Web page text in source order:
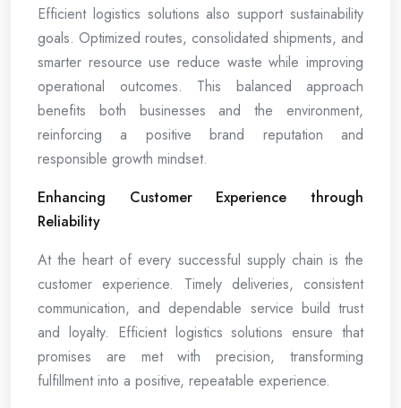
Efficient logistics solutions also support sustainability
goals. Optimized routes, consolidated shipments, and
smarter resource use reduce waste while improving
operational outcomes. This balanced approach
benefits both businesses and the environment,
reinforcing a positive brand reputation and
responsible growth mindset.
Enhancing Customer Experience through
Reliability
At the heart of every successful supply chain is the
customer experience. Timely deliveries, consistent
communication, and dependable service build trust
and loyalty. Efficient logistics solutions ensure that
promises are met with precision, transforming
fulfillment into a positive, repeatable experience.